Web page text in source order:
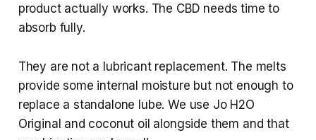
product actually works. The CBD needs time to
absorb fully.
They are not a lubricant replacement. The melts
provide some internal moisture but not enough to
replace a standalone lube. We use Jo H2O
Original and coconut oil alongside them and that